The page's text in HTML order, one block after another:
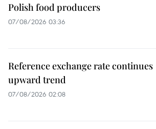
Polish food producers
07/08/2026 03:36
Reference exchange rate continues
upward trend
07/08/2026 02:08